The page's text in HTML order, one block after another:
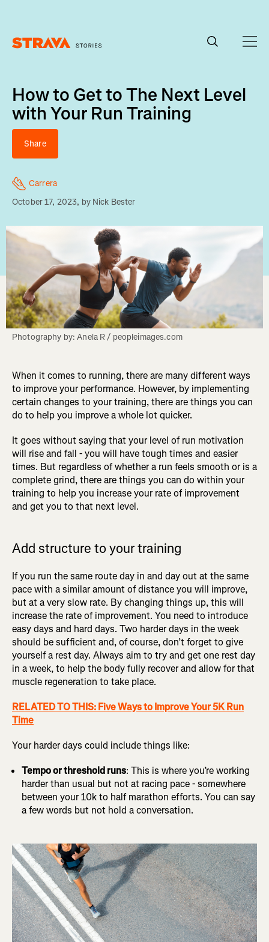
How to Get to The Next Level
with Your Run Training
Share
Carrera
October 17, 2023, by Nick Bester
Photography by: Anela R / peopleimages.com
When it comes to running, there are many different ways
to improve your performance. However, by implementing
certain changes to your training, there are things you can
do to help you improve a whole lot quicker.
It goes without saying that your level of run motivation
will rise and fall - you will have tough times and easier
times. But regardless of whether a run feels smooth or is a
complete grind, there are things you can do within your
training to help you increase your rate of improvement
and get you to that next level.
Add structure to your training
If you run the same route day in and day out at the same
pace with a similar amount of distance you will improve,
but at a very slow rate. By changing things up, this will
increase the rate of improvement. You need to introduce
easy days and hard days. Two harder days in the week
should be sufficient and, of course, don’t forget to give
yourself a rest day. Always aim to try and get one rest day
in a week, to help the body fully recover and allow for that
muscle regeneration to take place.
RELATED TO THIS: Five Ways to Improve Your 5K Run
Time
Your harder days could include things like:
Tempo or threshold runs: This is where you’re working
harder than usual but not at racing pace - somewhere
between your 10k to half marathon efforts. You can say
a few words but not hold a conversation.